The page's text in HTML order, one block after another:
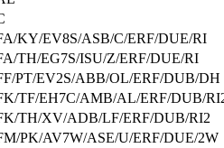
KY/EV8S/ASB/C/ERF/DUE/RI
TH/EG7S/ISU/Z/ERF/DUE/RI
PT/EV2S/ABB/OL/ERF/DUB/DH
TF/EH7C/AMB/AL/ERF/DUB/
TH/XV/ADB/LF/ERF/DUB/RI2
PK/AV7W/ASE/U/ERF/DUE/2W